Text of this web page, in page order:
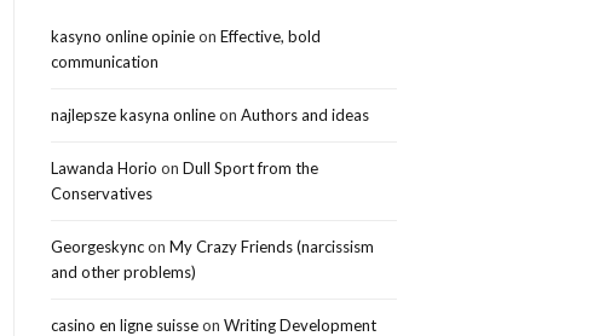
kasyno online opinieonEffective, bold
communication
najlepsze kasyna onlineonAuthors and ideas
Lawanda Horio onDull Sport from the
Conservatives
GeorgeskynconMy Crazy Friends (narcissism
and other problems)
casino en ligne suisseonWriting Development